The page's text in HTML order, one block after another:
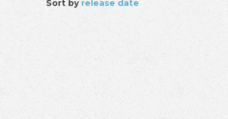
Sort byrelease date